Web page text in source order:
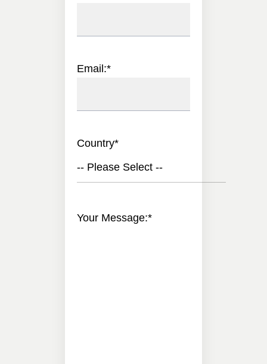
Email:*
Country*
-- Please Select --
Your Message:*